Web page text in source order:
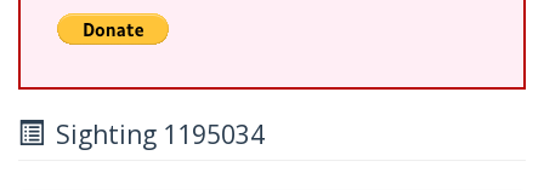
Sighting 1195034